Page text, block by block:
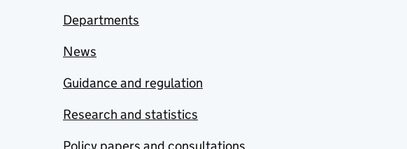
Departments
News
Guidance and regulation
Research and statistics